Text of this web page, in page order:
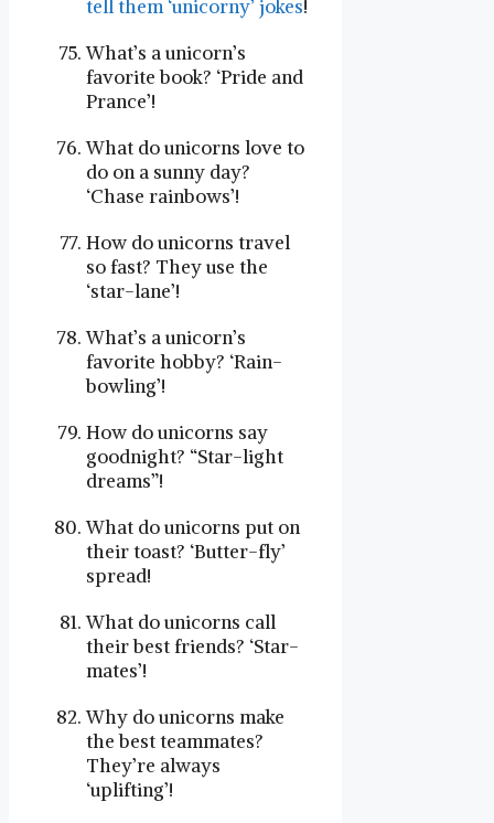
tell them ‘unicorny’ jokes!
What’s a unicorn’s
favorite book? ‘Pride and
Prance’!
What do unicorns love to
do on a sunny day?
‘Chase rainbows’!
How do unicorns travel
so fast? They use the
‘star-lane’!
What’s a unicorn’s
favorite hobby? ‘Rain-
bowling’!
How do unicorns say
goodnight? “Star-light
dreams”!
What do unicorns put on
their toast? ‘Butter-fly’
spread!
What do unicorns call
their best friends? ‘Star-
mates’!
Why do unicorns make
the best teammates?
They’re always
‘uplifting’!